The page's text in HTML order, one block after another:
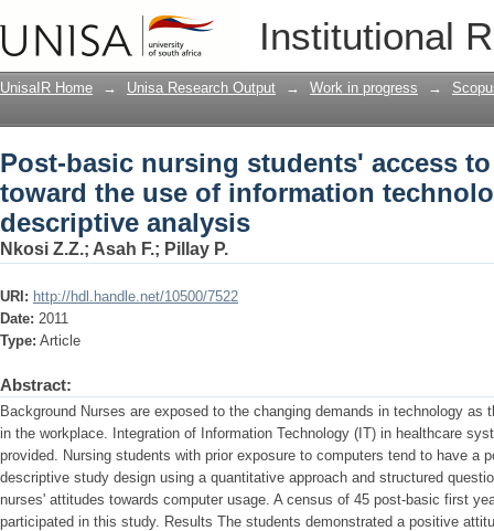
Institutional
Post-basic nursing students' access
technology in practice: A descriptive
UnisaIR Home → Unisa Research Output → Work in progress →
Post-basic nursing students' access
toward the use of information
descriptive analysis
Nkosi Z.Z.; Asah F.; Pillay P.
URI: http://hdl.handle.net/10500/7522
Date: 2011
Type: Article
Abstract:
Background Nurses are exposed to the changing demands in technology as
in the workplace. Integration of Information Technology (IT) in healthcare
provided. Nursing students with prior exposure to computers tend to have a
descriptive study design using a quantitative approach and structured
nurses' attitudes towards computer usage. A census of 45 post-basic first
participated in this study. Results The students demonstrated a positive